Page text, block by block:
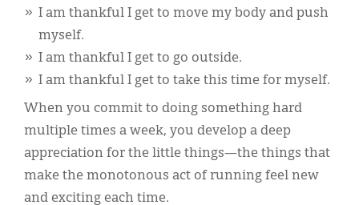
I am thankful I get to move my body and push
myself.
I am thankful I get to go outside.
I am thankful I get to take this time for myself.
When you commit to doing something hard
multiple times a week, you develop a deep
appreciation for the little things—the things that
make the monotonous act of running feel new
and exciting each time.